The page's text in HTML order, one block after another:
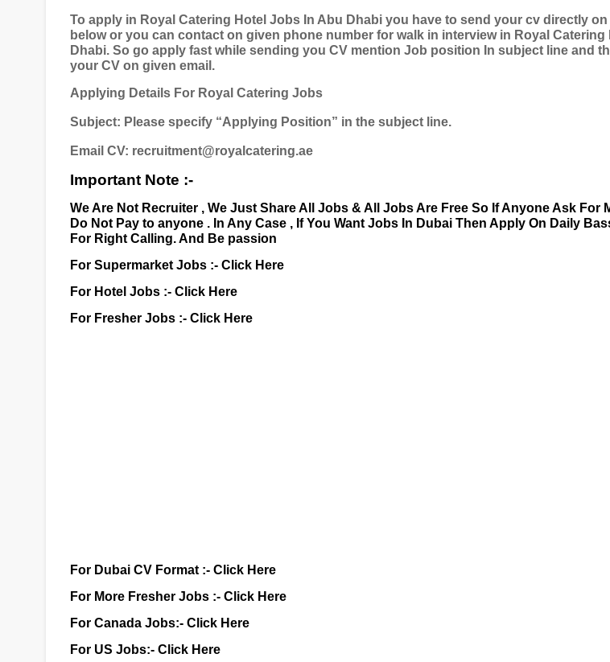
To apply in Royal Catering Hotel Jobs In Abu Dhabi you have to send your cv directly on
below or you can contact on given phone number for walk in interview in Royal Catering
Dhabi. So go apply fast while sending you CV mention Job position In subject line and
your CV on given email.
Applying Details For Royal Catering Jobs
Subject: Please specify “Applying Position” in the subject line.
Email CV: recruitment@royalcatering.ae
Important Note :-
We Are Not Recruiter , We Just Share All Jobs & All Jobs Are Free So If Anyone Ask For
Do Not Pay to anyone . In Any Case , If You Want Jobs In Dubai Then Apply On Daily
For Right Calling. And Be passion
For Supermarket Jobs :- Click Here
For Hotel Jobs :- Click Here
For Fresher Jobs :- Click Here
For Dubai CV Format :- Click Here
For More Fresher Jobs :- Click Here
For Canada Jobs:- Click Here
For US Jobs:- Click Here